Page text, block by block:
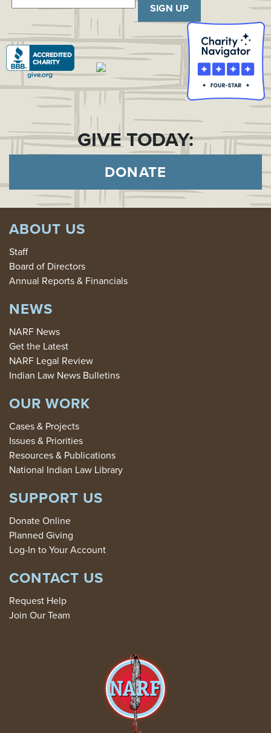
SIGN UP
GIVE TODAY:
DONATE
ABOUT US
Staff
Board of Directors
Annual Reports & Financials
NEWS
NARF News
Get the Latest
NARF Legal Review
Indian Law News Bulletins
OUR WORK
Cases & Projects
Issues & Priorities
Resources & Publications
National Indian Law Library
SUPPORT US
Donate Online
Planned Giving
Log-In to Your Account
CONTACT US
Request Help
Join Our Team